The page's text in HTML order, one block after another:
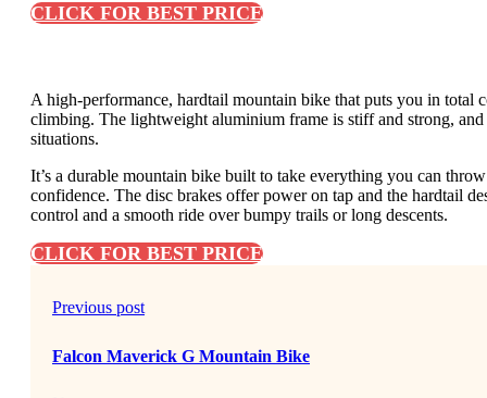
CLICK FOR BEST PRICE
A high-performance, hardtail mountain bike that puts you in
climbing. The lightweight aluminium frame is stiff and strong,
situations.
It’s a durable mountain bike built to take everything you can
confidence. The disc brakes offer power on tap and the hardtail
control and a smooth ride over bumpy trails or long descents.
CLICK FOR BEST PRICE
Previous post
Falcon Maverick G Mountain Bike